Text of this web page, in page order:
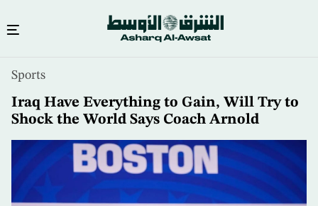
content
Sports
Iraq Have Everything to Gain, Will Try to
Shock the World Says Coach Arnold